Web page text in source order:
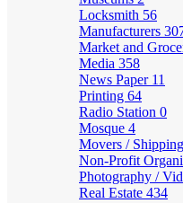
Locksmith 56
Manufacturers
Market and
Media 358
News Paper 11
Printing 64
Radio Station 0
Mosque 4
Movers / Shipping
Non-Profit
Photography /
Real Estate 434